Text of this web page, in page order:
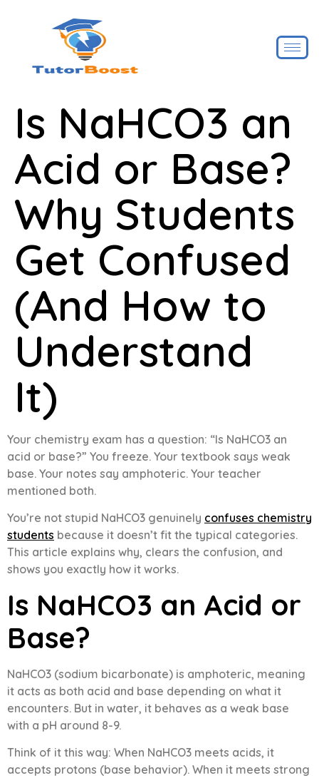
Is NaHCO3 an
Acid or Base?
Why Students
Get Confused
(And How to
Understand
It)
Your chemistry exam has a question: “Is NaHCO3 an
acid or base?” You freeze. Your textbook says weak
base. Your notes say amphoteric. Your teacher
mentioned both.
You’re not stupid NaHCO3 genuinely confuses chemistry
students because it doesn’t fit the typical categories.
This article explains why, clears the confusion, and
shows you exactly how it works.
Is NaHCO3 an Acid or
Base?
NaHCO3 (sodium bicarbonate) is amphoteric, meaning
it acts as both acid and base depending on what it
encounters. But in water, it behaves as a weak base
with a pH around 8-9.
Think of it this way: When NaHCO3 meets acids, it
accepts protons (base behavior). When it meets strong